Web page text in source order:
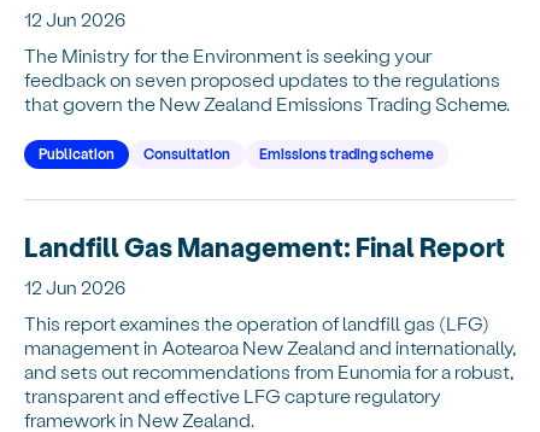
12 Jun 2026
The Ministry for the Environment is seeking your
feedback on seven proposed updates to the regulations
that govern the New Zealand Emissions Trading Scheme.
Publication Consultation Emissions trading scheme
Landfill Gas Management: Final Report
12 Jun 2026
This report examines the operation of landfill gas (LFG)
management in Aotearoa New Zealand and internationally,
and sets out recommendations from Eunomia for a robust,
transparent and effective LFG capture regulatory
framework in New Zealand.